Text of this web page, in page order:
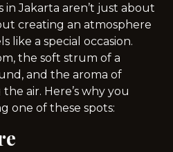
in Jakarta aren’t just about
creating an atmosphere
like a special occasion.
the soft strum of a
and the aroma of
air. Here’s why you
one of these spots: